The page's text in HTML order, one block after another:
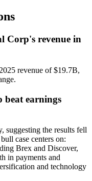
Corp's revenue in
revenue of $19.7B,
earnings
suggesting the results fell
case centers on:
Brex and Discover,
in payments and
and technology